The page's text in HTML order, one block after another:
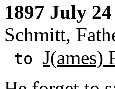
1897 July 24
Schmitt,
to J(ames)